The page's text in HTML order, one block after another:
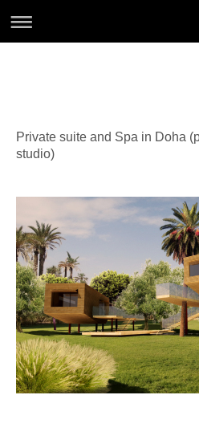
Private suite and Spa in Doha
studio)